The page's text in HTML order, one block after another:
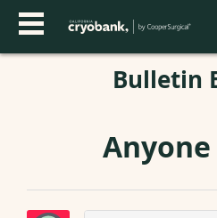
Bulletin
Anyone